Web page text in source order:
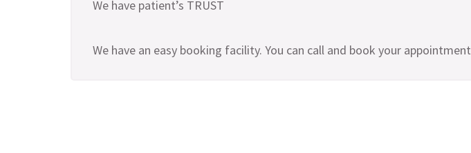
We have patient’s TRUST
We have an easy booking facility. You can call and book your appointment